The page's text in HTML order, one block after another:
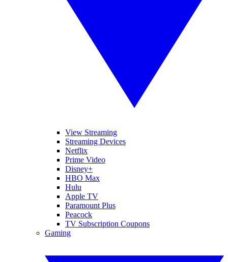
View Streaming
Streaming Devices
Netflix
Prime Video
Disney+
HBO Max
Hulu
Apple TV
Paramount Plus
Peacock
TV Subscription Coupons
Gaming